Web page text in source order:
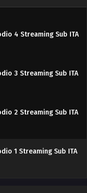
4 Streaming Sub ITA
3 Streaming Sub ITA
2 Streaming Sub ITA
1 Streaming Sub ITA